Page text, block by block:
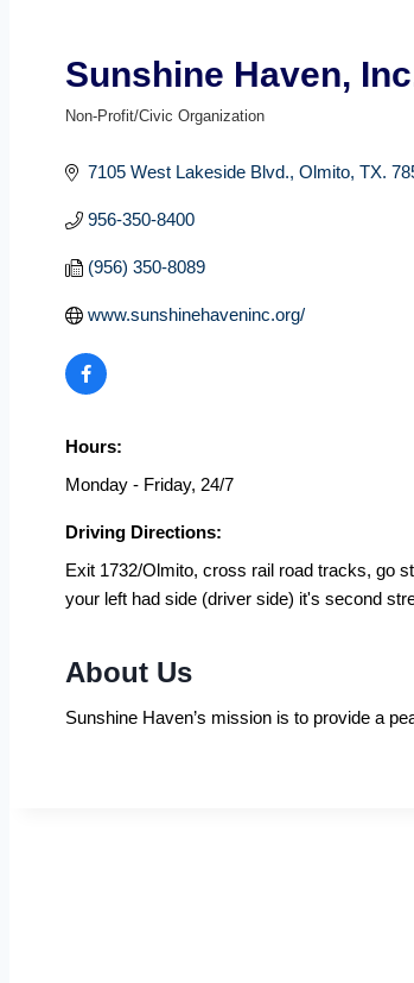
Sunshine Haven,
Non-Profit/Civic Organization
7105 West Lakeside Blvd. Olmito TX.
956-350-8400
(956) 350-8089
www.sunshinehaveninc.org/
Hours:
Monday - Friday, 24/7
Driving Directions:
Exit 1732/Olmito, cross rail road tracks, go
your left had side (driver side) it's second
About Us
Sunshine Haven’s mission is to provide a